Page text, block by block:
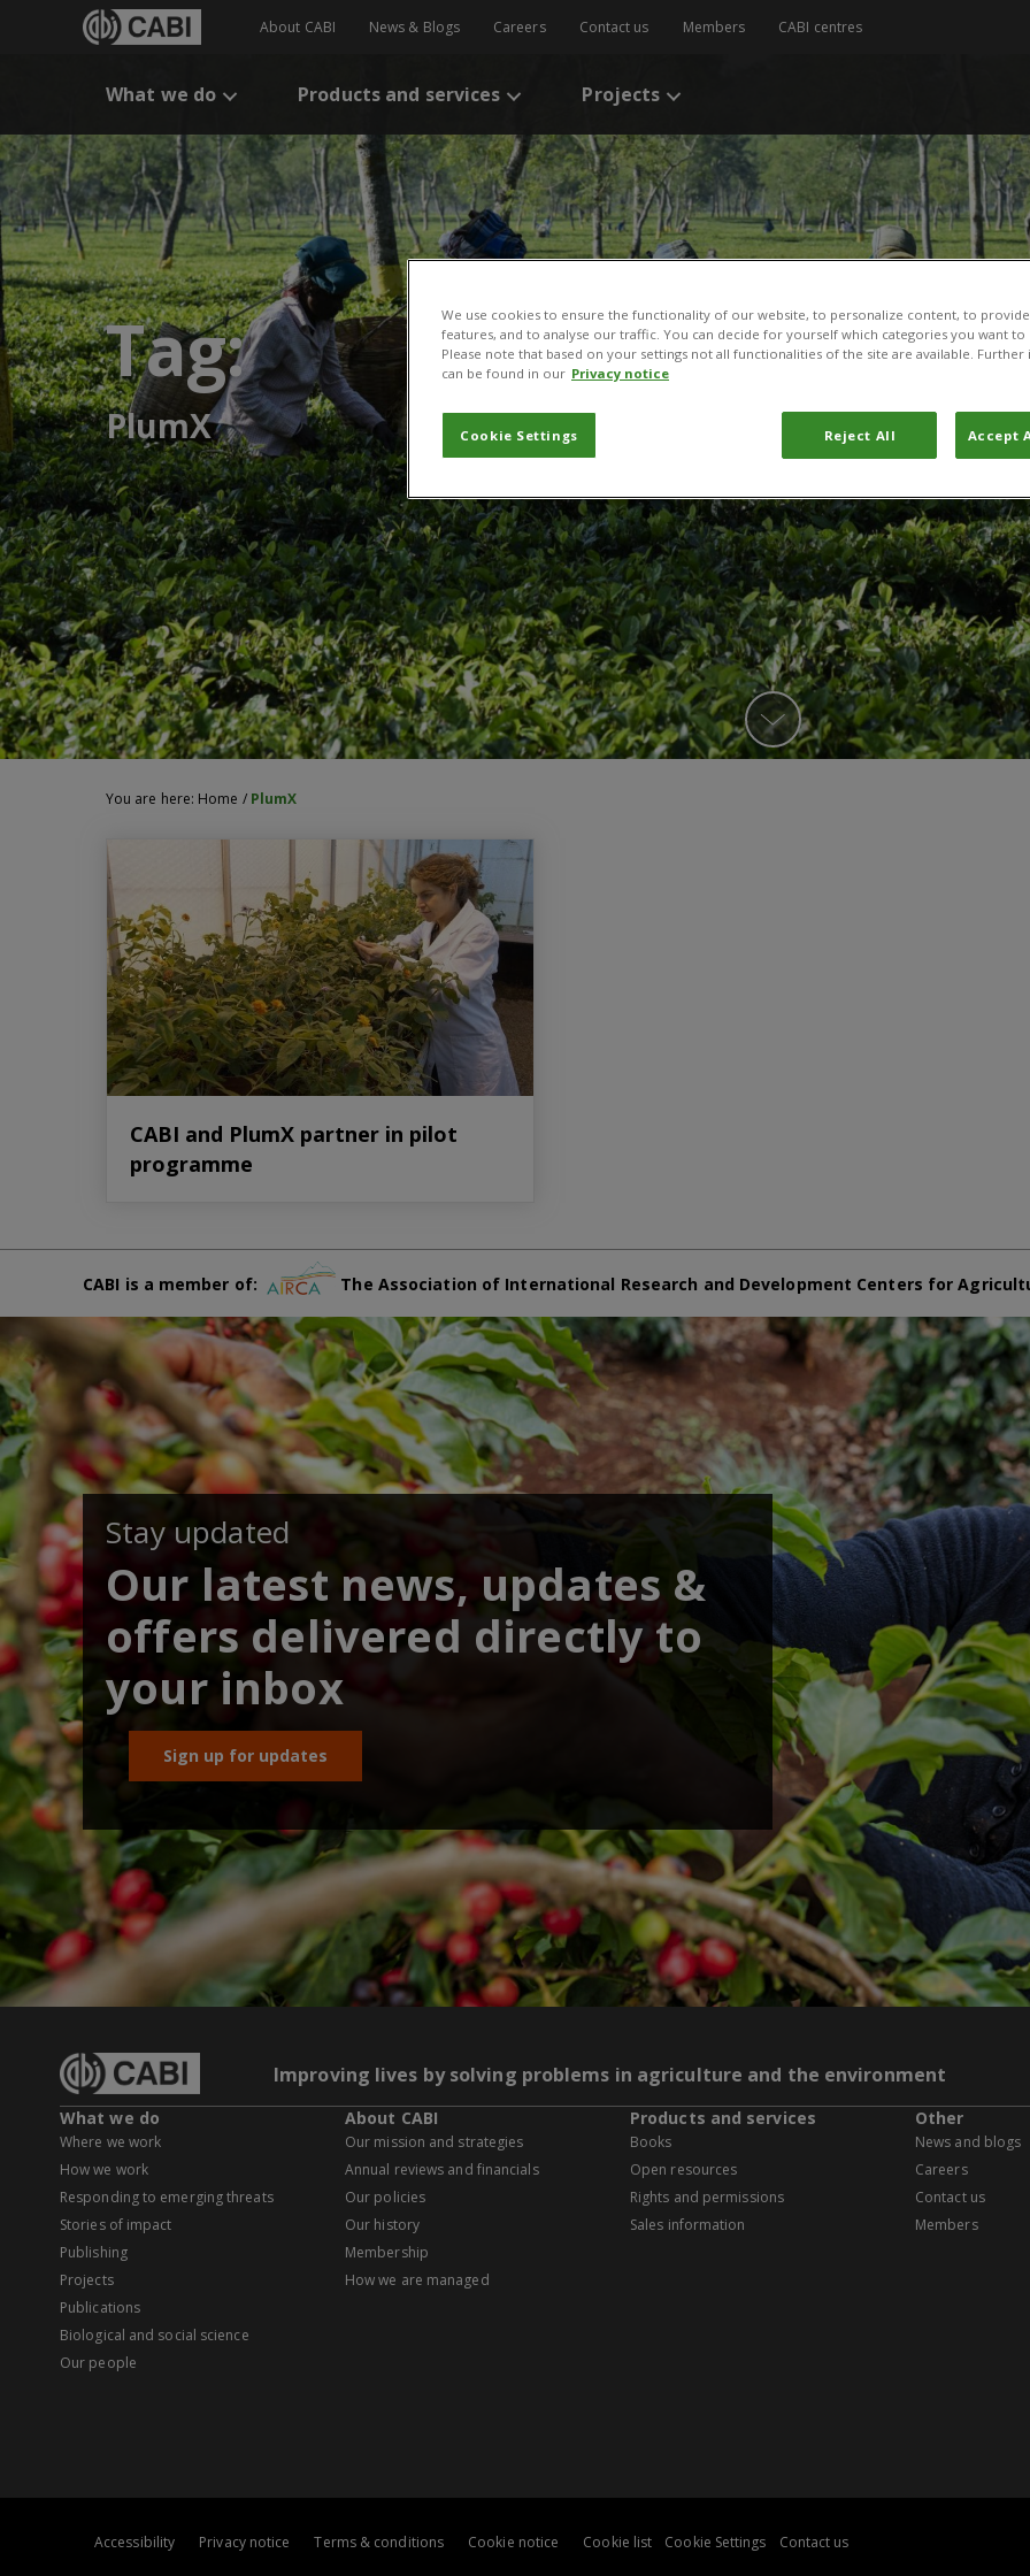
About CABI News & Blogs Careers Contact us Members CABI centres
What we do Products and services Projects
Tag:
PlumX
You are here: Home / PlumX
CABI and PlumX partner in pilot
programme
CABI is a member of: The Association of International Research and Development Centers for
Stay updated
Our latest news, updates &
offers delivered directly to
your inbox
Sign up for updates
Improving lives by solving problems in agriculture and the environment
What we do
Where we work
How we work
Responding to emerging threats
Stories of impact
Publishing
Projects
Publications
Biological and social science
Our people
About CABI
Our mission and strategies
Annual reviews and financials
Our policies
Our history
Membership
How we are managed
Products and services
Books
Open resources
Rights and permissions
Sales information
Other
News and blogs
Careers
Contact us
Members
Accessibility Privacy notice Terms & conditions Cookie notice Cookie list Cookie Settings Contact us
We use cookies to ensure the functionality of our website, to personalize content, to
features, and to analyse our traffic. You can decide for yourself which categories you want
Please note that based on your settings not all functionalities of the site are available.
can be found in our Privacy notice
Cookie Settings Reject All Accept